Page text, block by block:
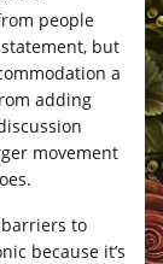
people
but
a
adding
movement
to
because it’s